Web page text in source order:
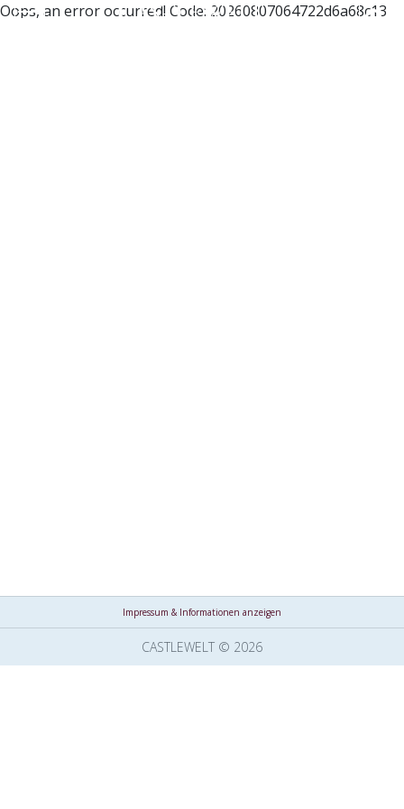
Oops, an error occurred! Code: 20260807064722d6a68c13
Impressum & Informationen anzeigen
CASTLEWELT © 2026